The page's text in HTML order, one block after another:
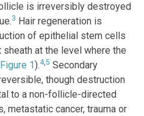
is irreversibly destroyed
3 Hair regeneration is
of epithelial stem cells
at the level where the
Figure 1).4,5 Secondary
though destruction
to a non-follicle-directed
metastatic cancer, trauma or